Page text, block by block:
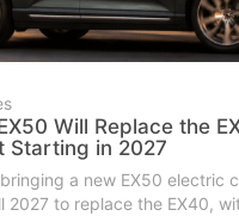
Will Replace the
Starting in 2027
a new EX50 electric
2027 to replace the EX40,